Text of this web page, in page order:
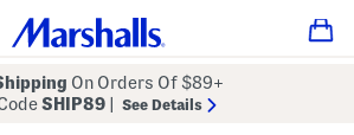
On Orders Of $89+
SHIP89 See Details